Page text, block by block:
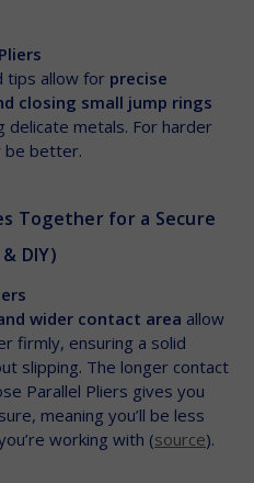
tips allow for precise
closing small jump rings
delicate metals. For harder
be better.
Together for a Secure
DIY)
wider contact area allow
firmly, ensuring a solid
slipping. The longer contact
Parallel Pliers gives you
meaning you’ll be less
working with (source).